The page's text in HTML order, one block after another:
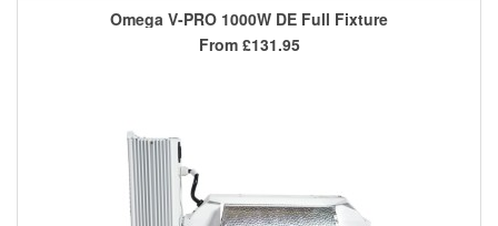
Omega V-PRO 1000W DE Full Fixture
From £131.95